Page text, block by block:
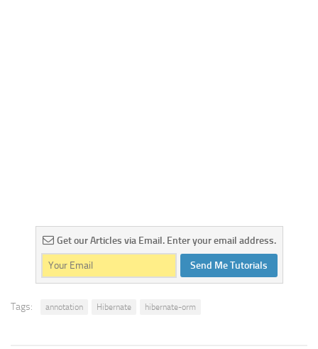
Get our Articles via Email. Enter your email address.
Send Me Tutorials
Tags: annotation Hibernate hibernate-orm